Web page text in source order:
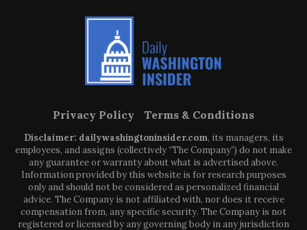
Privacy Policy Terms & Conditions
Disclaimer: dailywashingtoninsider.com, its managers, its
employees, and assigns (collectively “The Company”) do not make
any guarantee or warranty about what is advertised above.
Information provided by this website is for research purposes
only and should not be considered as personalized financial
advice. The Company is not affiliated with, nor does it receive
compensation from, any specific security. The Company is not
registered or licensed by any governing body in any jurisdiction